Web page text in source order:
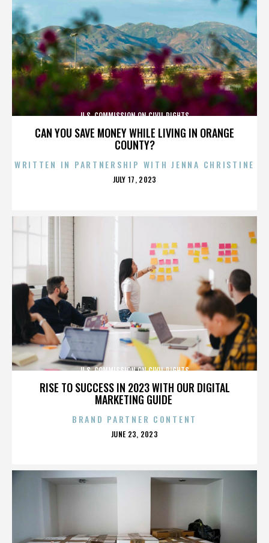
CAN YOU SAVE MONEY WHILE LIVING IN ORANGE
COUNTY?
U.S. COMMISSION ON CIVIL RIGHTS
WRITTEN IN PARTNERSHIP WITH JENNA CHRISTINE
POSTED
JULY 17, 2023
RISE TO SUCCESS IN 2023 WITH OUR DIGITAL
MARKETING GUIDE
U.S. COMMISSION ON CIVIL RIGHTS
BRAND PARTNER CONTENT
POSTED
JUNE 23, 2023